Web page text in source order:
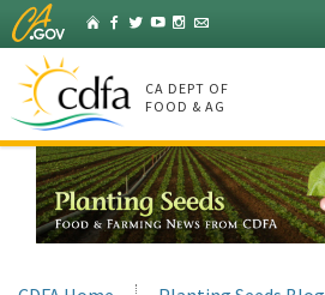
Skip
to
Main
Content
HomeFacebook
Twitter
YouTubeInstagram
Listserv
CA DEPT OF
FOOD & AG